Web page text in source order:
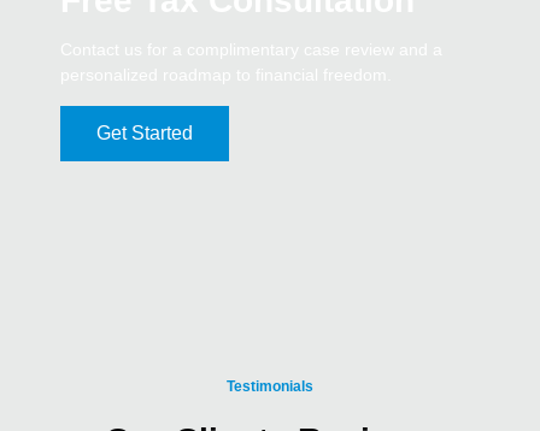
Get Started
Testimonials